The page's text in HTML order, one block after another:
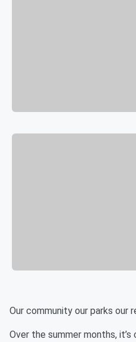
Our community our parks our
Over the summer months,